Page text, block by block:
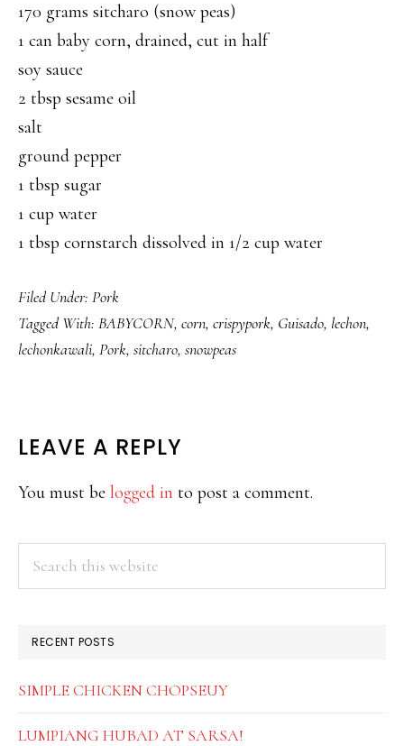
170 grams sitcharo (snow peas)
1 can baby corn, drained, cut in half
soy sauce
2 tbsp sesame oil
salt
ground pepper
1 tbsp sugar
1 cup water
1 tbsp cornstarch dissolved in 1/2 cup water
Filed Under: Pork
Tagged With: BABYCORN, corn, crispypork, Guisado, lechon,
lechonkawali, Pork, sitcharo, snowpeas
READER
INTERACTIONS
LEAVE A REPLY
You must be logged in to post a comment.
PRIMARY
SIDEBAR
RECENT POSTS
SIMPLE CHICKEN CHOPSEUY
LUMPIANG HUBAD AT SARSA!